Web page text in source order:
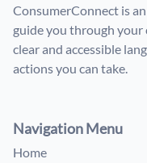
ConsumerConnect is
guide you through
clear and accessible
actions you can take.
Navigation Menu
Home